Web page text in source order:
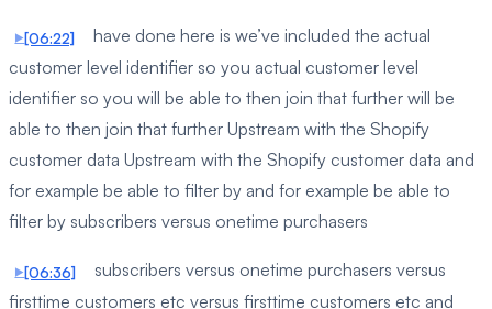
[06:22]
have done here is we’ve included the actual
customer level identifier so you actual customer level
identifier so you will be able to then join that further will be
able to then join that further Upstream with the Shopify
customer data Upstream with the Shopify customer data and
for example be able to filter by and for example be able to
filter by subscribers versus onetime purchasers
[06:36]
subscribers versus onetime purchasers versus
firsttime customers etc versus firsttime customers etc and